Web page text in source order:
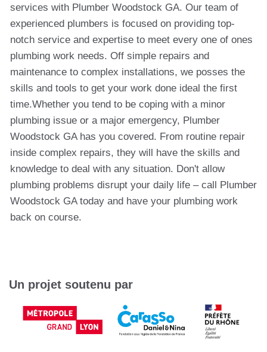
services with Plumber Woodstock GA. Our team of
experienced plumbers is focused on providing top-
notch service and expertise to meet every one of ones
plumbing work needs. Off simple repairs and
maintenance to complex installations, we posses the
skills and tools to get your work done ideal the first
time.Whether you tend to be coping with a minor
plumbing issue or a major emergency, Plumber
Woodstock GA has you covered. From routine repair
inside complex repairs, they will have the skills and
knowledge to deal with any situation. Don't allow
plumbing problems disrupt your daily life – call Plumber
Woodstock GA today and have your plumbing work
back on course.
Un projet soutenu par